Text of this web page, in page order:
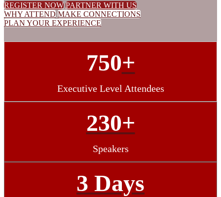
REGISTER NOW PARTNER WITH US
WHY ATTEND MAKE CONNECTIONS
PLAN YOUR EXPERIENCE
750+
Executive Level Attendees
230+
Speakers
3 Days